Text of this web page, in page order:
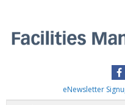
content
eNewsletter